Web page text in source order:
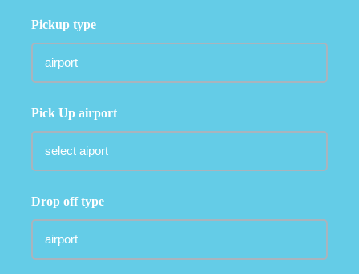
Pickup type
Pick Up airport
Drop off type